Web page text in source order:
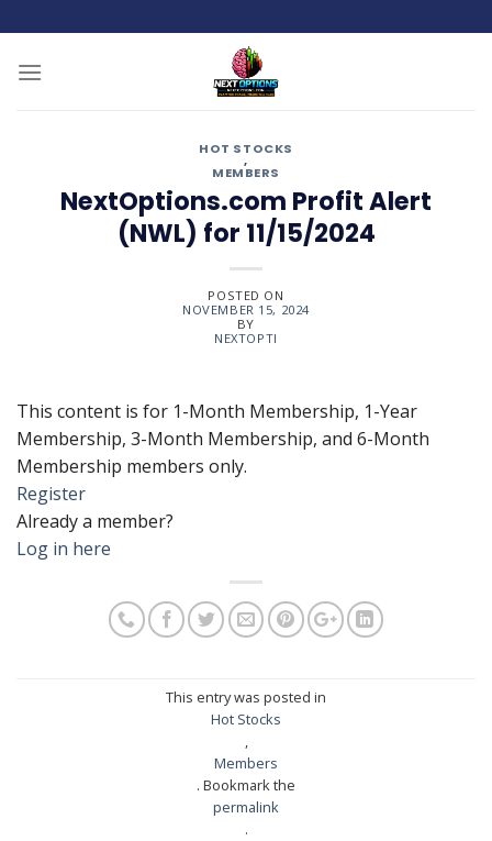
to
content
HOT STOCKS
,
MEMBERS
NextOptions.com Profit Alert
(NWL) for 11/15/2024
POSTED ON
NOVEMBER 15, 2024
BY
NEXTOPTI
This content is for 1-Month Membership, 1-Year
Membership, 3-Month Membership, and 6-Month
Membership members only.
Register
Already a member?
Log in here
This entry was posted in
Hot Stocks
,
Members
. Bookmark the
permalink
.